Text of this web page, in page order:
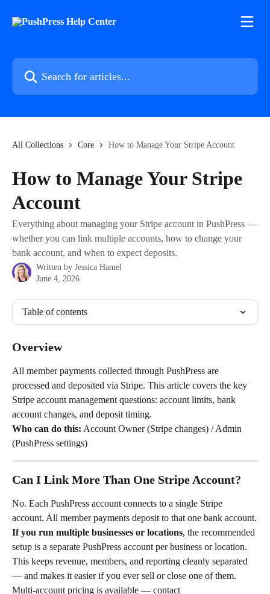
Search for articles...
All Collections Core How to Manage Your Stripe Account
How to Manage Your Stripe
Account
Everything about managing your Stripe account in PushPress —
whether you can link multiple accounts, how to change your
bank account, and when to expect deposits.
Written by Jessica Hamel
June 4, 2026
Table of contents
Overview
All member payments collected through PushPress are
processed and deposited via Stripe. This article covers the key
Stripe account management questions: account limits, bank
account changes, and deposit timing.
Who can do this: Account Owner (Stripe changes) / Admin
(PushPress settings)
Can I Link More Than One Stripe Account?
No. Each PushPress account connects to a single Stripe
account. All member payments deposit to that one bank account.
If you run multiple businesses or locations, the recommended
setup is a separate PushPress account per business or location.
This keeps revenue, members, and reporting cleanly separated
— and makes it easier if you ever sell or close one of them.
Multi-account pricing is available — contact